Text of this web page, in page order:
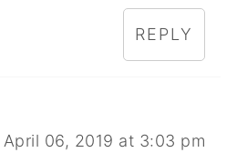
REPLY
April 06, 2019 at 3:03 pm